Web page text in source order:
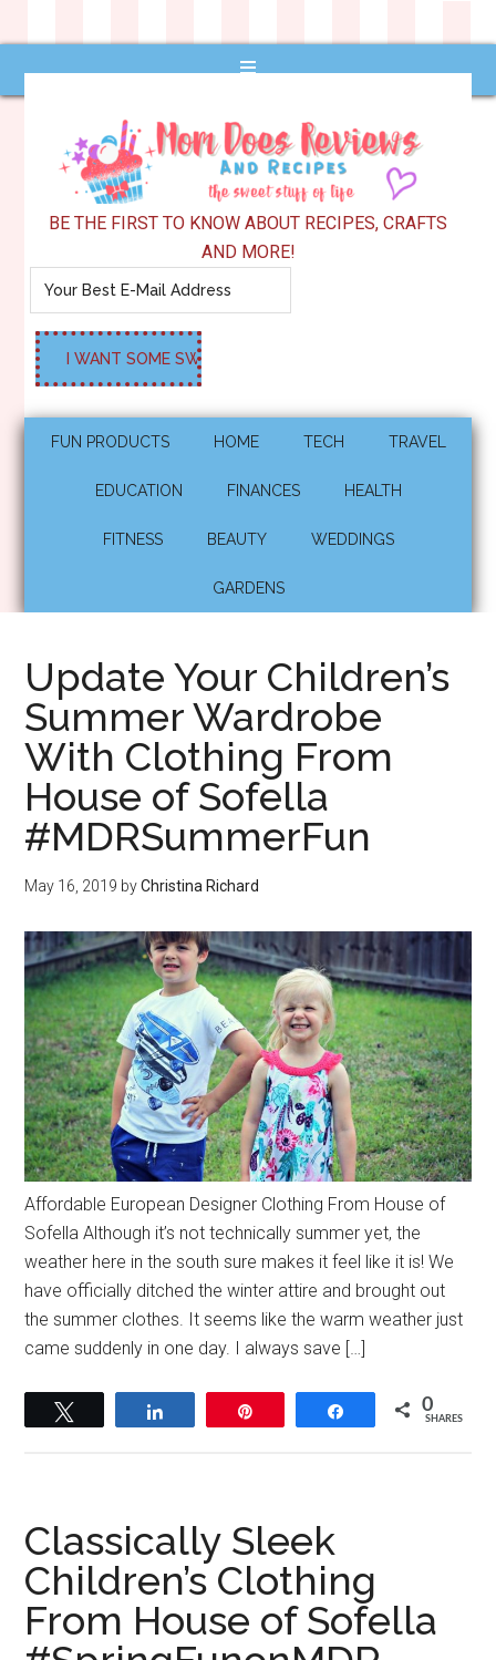
BE THE FIRST TO KNOW ABOUT RECIPES, CRAFTS
AND MORE!
FUN PRODUCTS HOME TECH TRAVEL
EDUCATION FINANCES HEALTH
FITNESS BEAUTY WEDDINGS
GARDENS
Update Your Children’s
Summer Wardrobe
With Clothing From
House of Sofella
#MDRSummerFun
May 16, 2019 byChristina Richard
Affordable European Designer Clothing From House of
Sofella Although it’s not technically summer yet, the
weather here in the south sure makes it feel like it is! We
have officially ditched the winter attire and brought out
the summer clothes. It seems like the warm weather just
came suddenly in one day. I always save […]
Share 0
SHARES
Classically Sleek
Children’s Clothing
From House of Sofella